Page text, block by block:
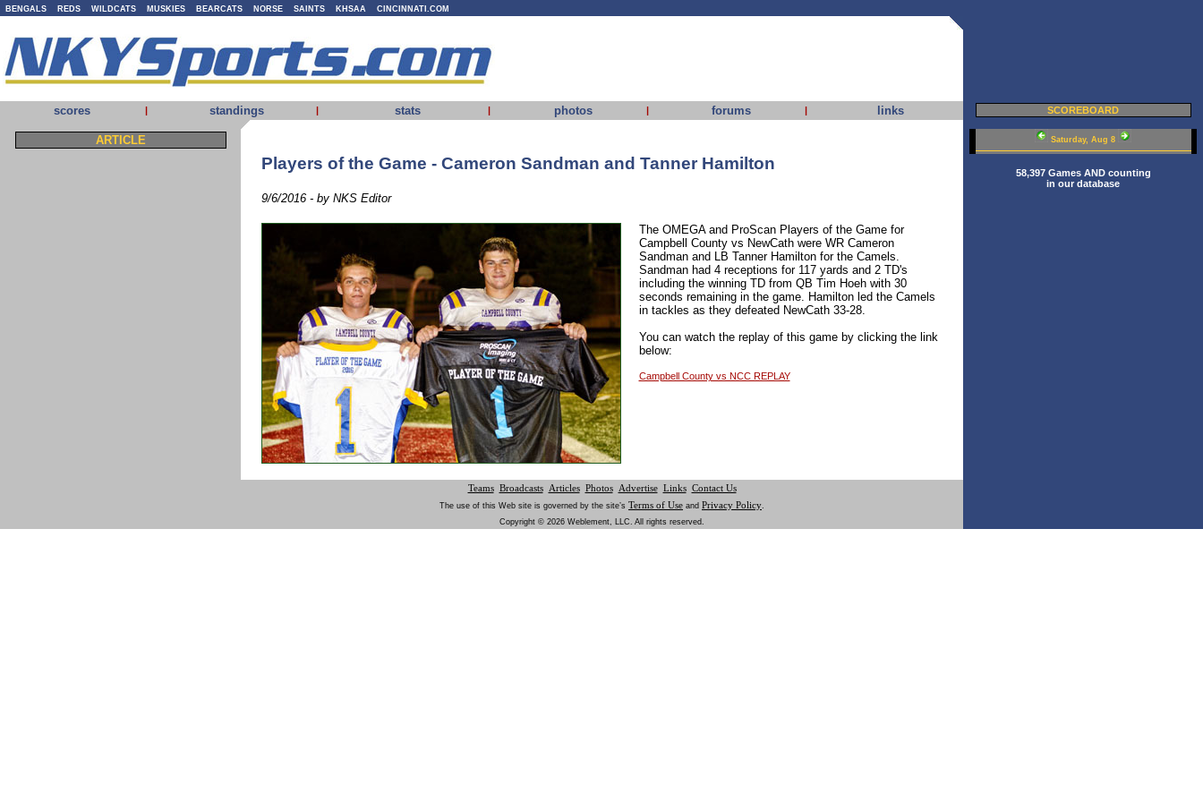
BENGALS REDS WILDCATS MUSKIES BEARCATS NORSE SAINTS KHSAA CINCINNATI.COM
scores | standings | stats | photos | forums | links SCOREBOARD
ARTICLE
Players of the Game - Cameron Sandman and Tanner Hamilton
9/6/2016 - by NKS Editor
The OMEGA and ProScan Players of the Game for
Campbell County vs NewCath were WR Cameron
Sandman and LB Tanner Hamilton for the Camels.
Sandman had 4 receptions for 117 yards and 2 TD's
including the winning TD from QB Tim Hoeh with 30
seconds remaining in the game. Hamilton led the Camels
in tackles as they defeated NewCath 33-28.
You can watch the replay of this game by clicking the link
below:
Campbell County vs NCC REPLAY
Saturday, Aug 8
58,397 Games AND counting
in our database
Teams Broadcasts Articles Photos Advertise Links Contact Us
The use of this Web site is governed by the site’s Terms of Use and Privacy Policy.
Copyright © 2026 Weblement, LLC. All rights reserved.